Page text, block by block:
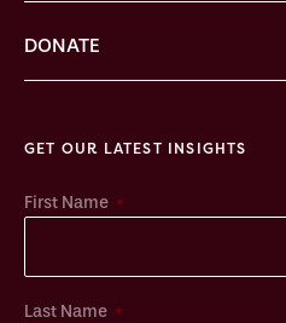
DONATE
GET OUR LATEST INSIGHTS
First Name *
Last Name *